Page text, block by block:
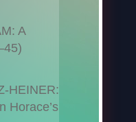
A
HEINER:
Horace’s